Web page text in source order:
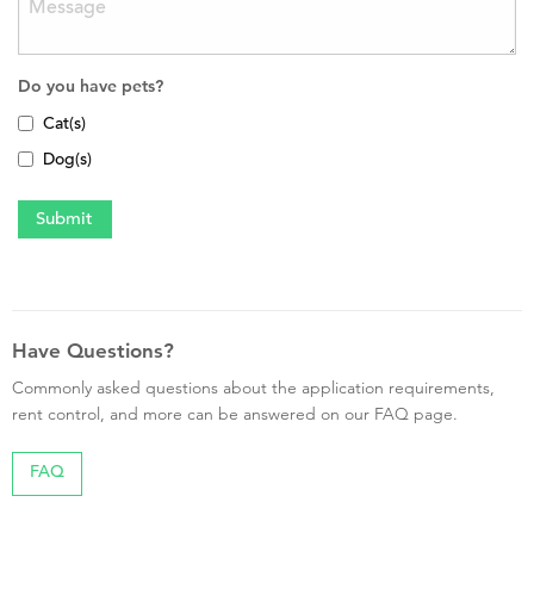
Do you have pets?
Cat(s)
Dog(s)
Have Questions?
Commonly asked questions about the application requirements,
rent control, and more can be answered on our FAQ page.
FAQ